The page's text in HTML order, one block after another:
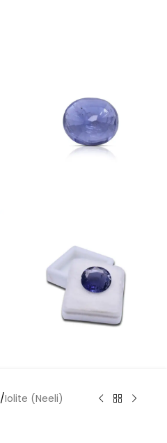
/Iolite (Neeli)